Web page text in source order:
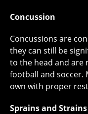
Concussion
Concussions are
they can still be
to the head and are
football and soccer.
own with proper
Sprains and Strains